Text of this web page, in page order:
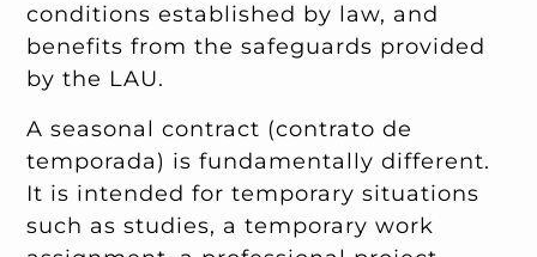
conditions established by law, and
benefits from the safeguards provided
by the LAU.
A seasonal contract (contrato de
temporada) is fundamentally different.
It is intended for temporary situations
such as studies, a temporary work